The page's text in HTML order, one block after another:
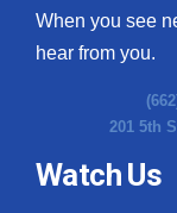
When you see
hear from you.
201 5th
Watch Us